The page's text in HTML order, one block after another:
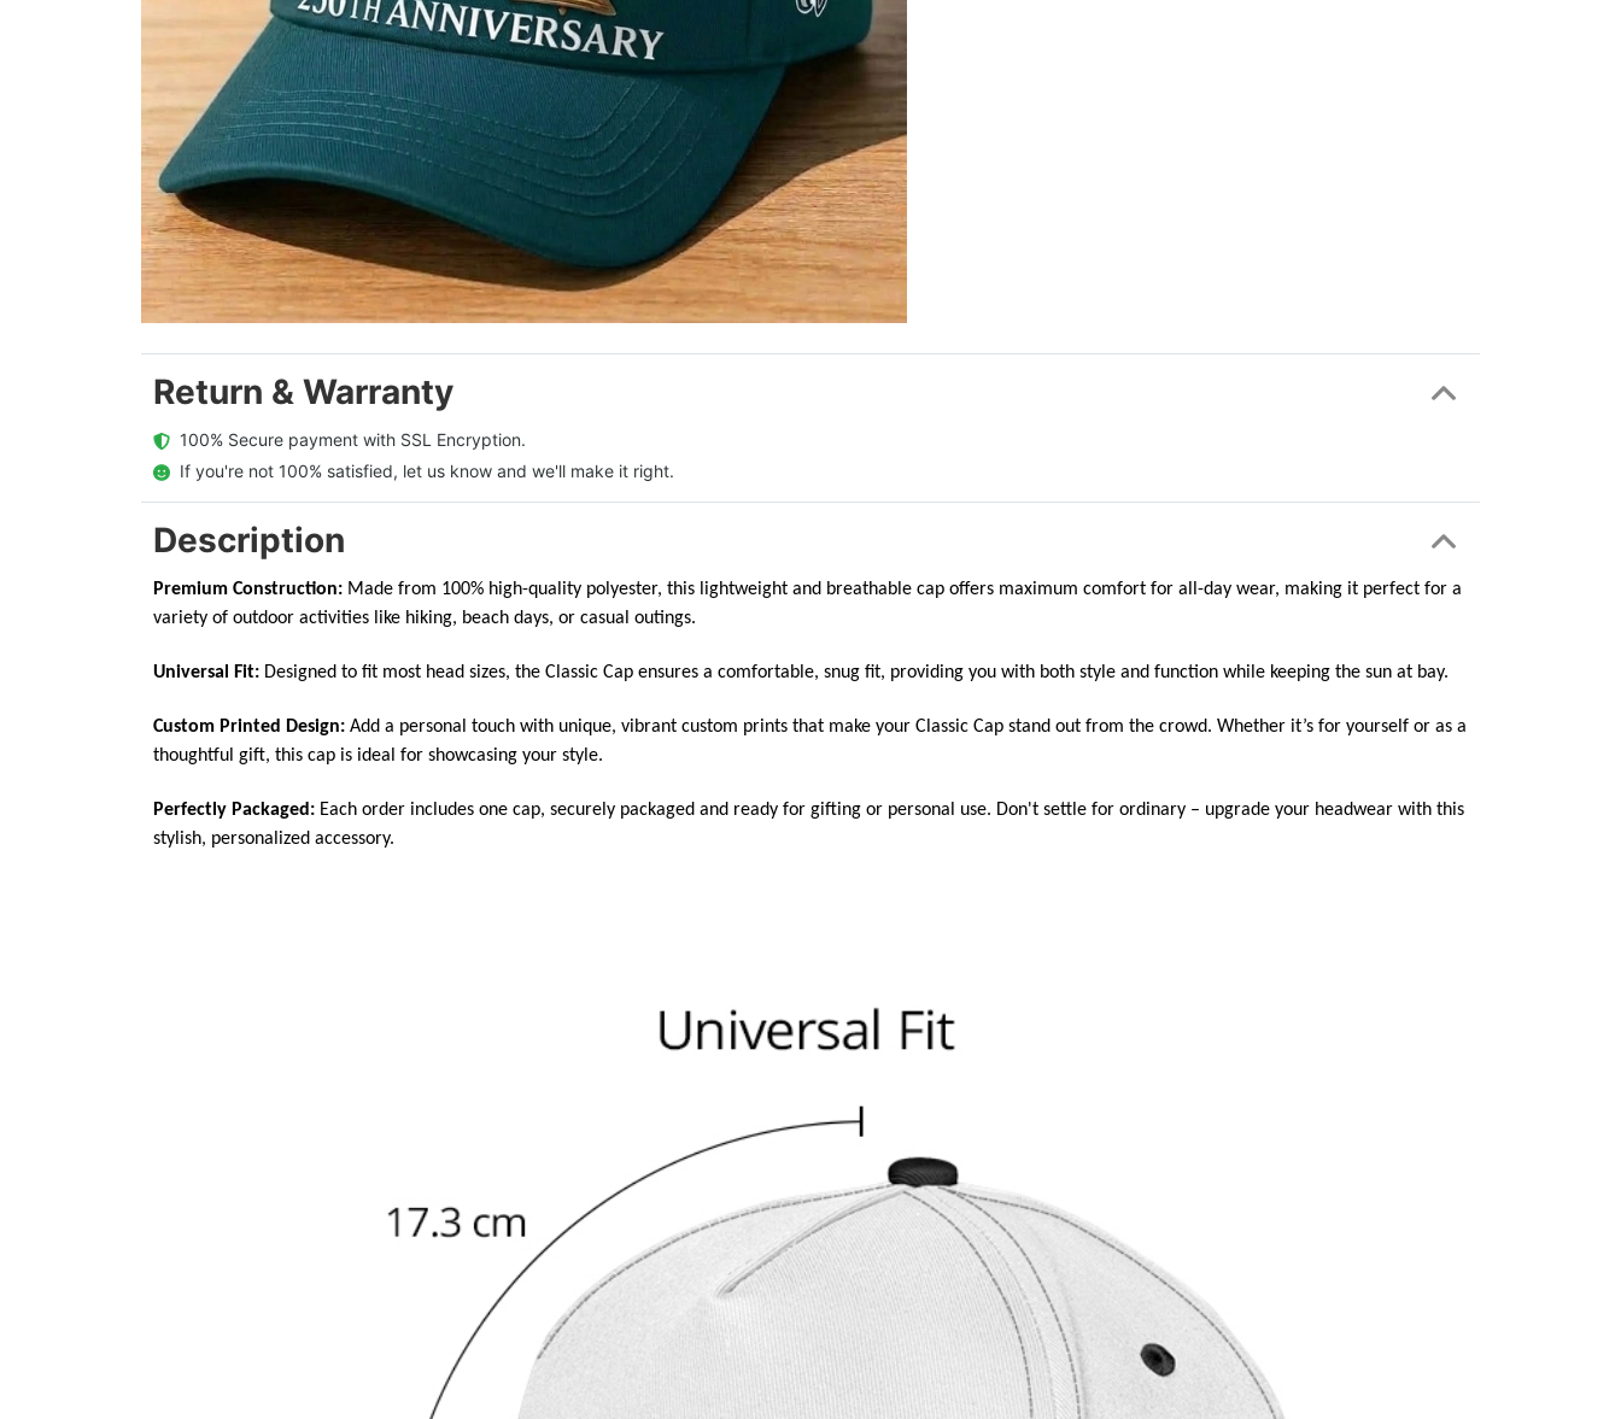
Return & Warranty
  100% Secure payment with SSL Encryption.
  If you're not 100% satisfied, let us know and we'll make it right.
Description
Premium Construction: Made from 100% high-quality polyester, this lightweight and breathable cap offers maximum comfort for all-day wear, making it perfect for a
variety of outdoor activities like hiking, beach days, or casual outings.
Universal Fit: Designed to fit most head sizes, the Classic Cap ensures a comfortable, snug fit, providing you with both style and function while keeping the sun at bay.
Custom Printed Design: Add a personal touch with unique, vibrant custom prints that make your Classic Cap stand out from the crowd. Whether it’s for yourself or as a
thoughtful gift, this cap is ideal for showcasing your style.
Perfectly Packaged: Each order includes one cap, securely packaged and ready for gifting or personal use. Don't settle for ordinary – upgrade your headwear with this
stylish, personalized accessory.